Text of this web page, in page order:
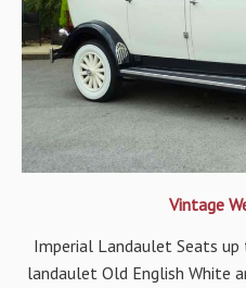
Vintage
Imperial Landaulet Seats up
landaulet Old English White